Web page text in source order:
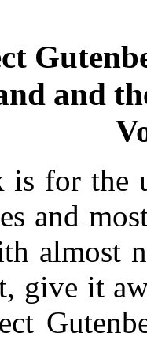
and
is for the
and
almost
give it